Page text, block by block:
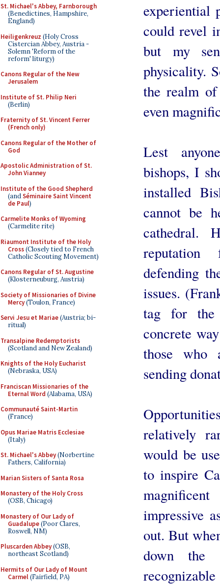
St. Michael's Abbey, Farnborough
(Benedictines, Hampshire,
England)
Heiligenkreuz (Holy Cross
Cistercian Abbey, Austria -
Solemn 'Reform of the
reform' liturgy)
Canons Regular of the New
Jerusalem
Institute of St. Philip Neri
(Berlin)
Fraternity of St. Vincent Ferrer
(French only)
Canons Regular of the Mother of
God
Apostolic Administration of St.
John Vianney
Institute of the Good Shepherd
(andSéminaire Saint Vincent
de Paul)
Carmelite Monks of Wyoming
(Carmelite rite)
Riaumont Institute of the Holy
Cross(Closely tied to French
Catholic Scouting Movement)
Canons Regular of St. Augustine
(Klosterneuburg, Austria)
Society of Missionaries of Divine
Mercy(Toulon, France)
Servi Jesu et Mariae(Austria; bi-
ritual)
Transalpine Redemptorists
(Scotland and New Zealand)
Knights of the Holy Eucharist
(Nebraska, USA)
Franciscan Missionaries of the
Eternal Word (Alabama, USA)
Communauté Saint-Martin
(France)
Opus Mariae Matris Ecclesiae
(Italy)
St. Michael's Abbey(Norbertine
Fathers, California)
Marian Sisters of Santa Rosa
Monastery of the Holy Cross
(OSB, Chicago)
Monastery of Our Lady of
Guadalupe(Poor Clares,
Roswell, NM)
Pluscarden Abbey(OSB,
northeast Scotland)
Hermits of Our Lady of Mount
Carmel(Fairfield, PA)
experiential
could revel
but my
physicality.
the realm of
even
Lest
bishops, I
installed
cannot be
cathedral.
defending
issues.
tag for
concrete
those who
sending
relatively
would be
to inspire
impressive
out. But
down the